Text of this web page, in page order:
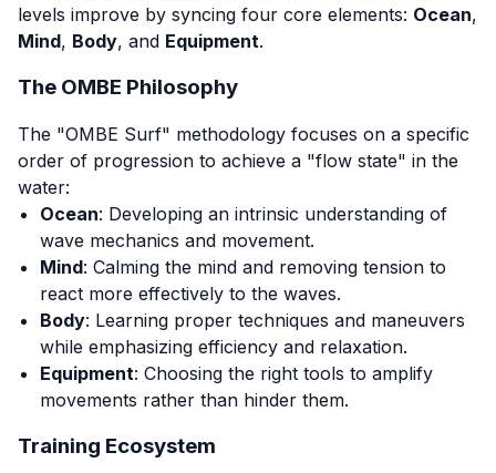
levels improve by syncing four core elements: Ocean,
Mind, Body, and Equipment.
The OMBE Philosophy
The "OMBE Surf" methodology focuses on a specific
order of progression to achieve a "flow state" in the
water:
Ocean: Developing an intrinsic understanding of
wave mechanics and movement.
Mind: Calming the mind and removing tension to
react more effectively to the waves.
Body: Learning proper techniques and maneuvers
while emphasizing efficiency and relaxation.
Equipment: Choosing the right tools to amplify
movements rather than hinder them.
Training Ecosystem